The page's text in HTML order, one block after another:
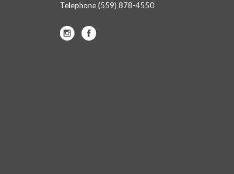
Telephone(559) 878-4550